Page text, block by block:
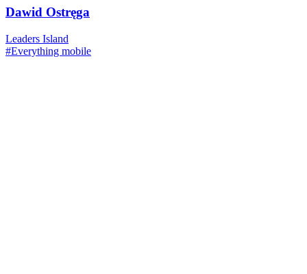
Dawid Ostręga
Leaders Island
#Everything mobile